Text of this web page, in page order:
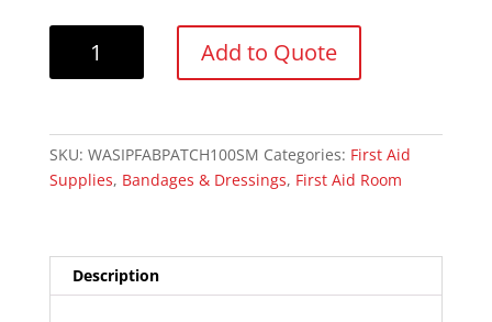
Small,
2
x
Add to Quote
SKU: WASIPFABPATCH100SM Categories: First Aid
Supplies, Bandages & Dressings, First Aid Room
Description